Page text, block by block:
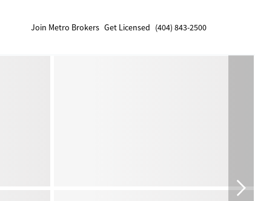
Join Metro Brokers Get Licensed (404) 843-2500